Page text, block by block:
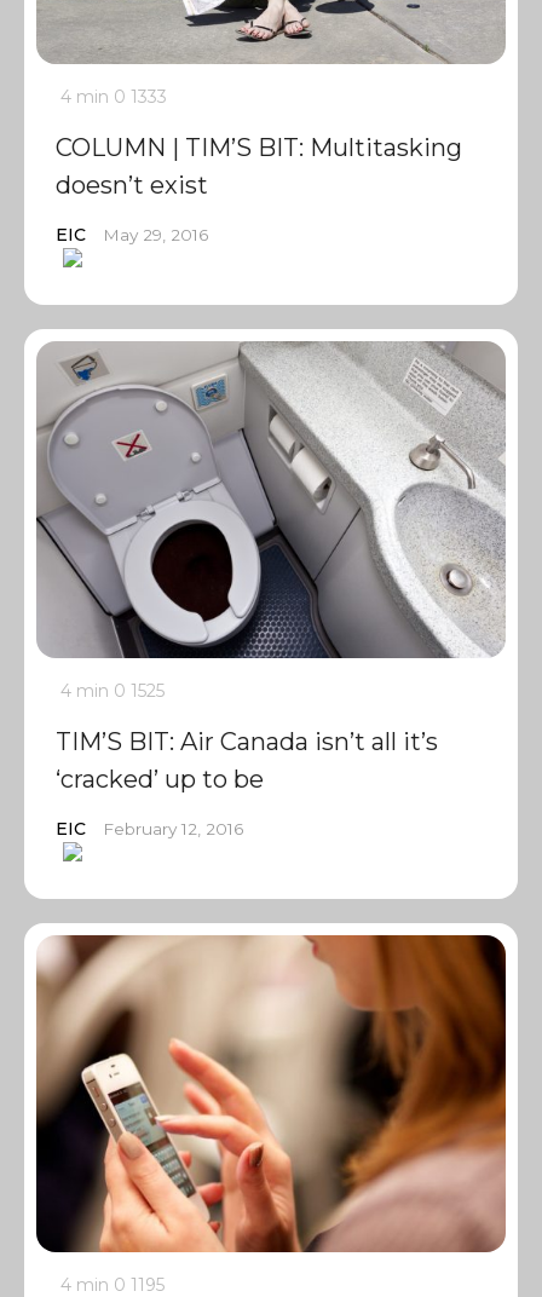
4 min 0 1333
COLUMN | TIM’S BIT: Multitasking
doesn’t exist
EIC May 29, 2016
4 min 0 1525
TIM’S BIT: Air Canada isn’t all it’s
‘cracked’ up to be
EIC February 12, 2016
4 min 0 1195